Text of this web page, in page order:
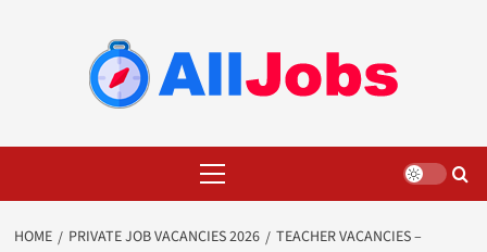
Menu
HOME PRIVATE JOB VACANCIES 2026
TEACHER VACANCIES –